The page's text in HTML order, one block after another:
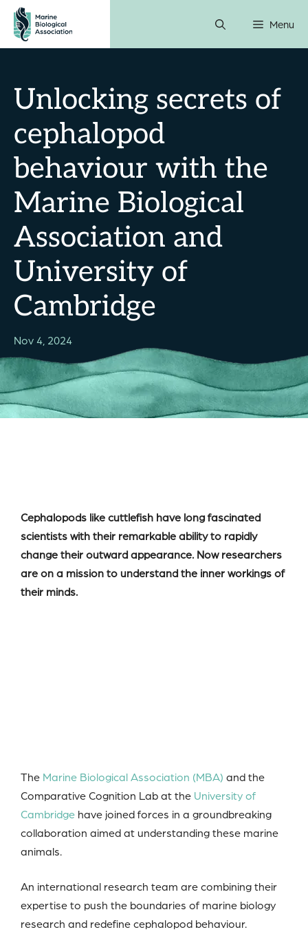
Skip
content
Menu
Unlocking secrets of
cephalopod
behaviour with the
Marine Biological
Association and
University of
Cambridge
Nov 4, 2024
Cephalopods like cuttlefish have long fascinated
scientists with their remarkable ability to rapidly
change their outward appearance. Now researchers
are on a mission to understand the inner workings of
their minds.
The Marine Biological Association (MBA) and the
Comparative Cognition Lab at the University of
Cambridge have joined forces in a groundbreaking
collaboration aimed at understanding these marine
animals.
An international research team are combining their
expertise to push the boundaries of marine biology
research and redefine cephalopod behaviour.